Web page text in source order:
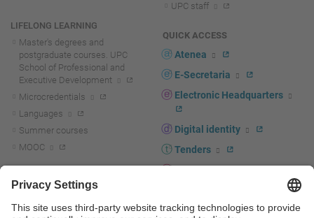
LIFELONG LEARNING
Master's degrees and
postgraduate courses. UPC
School of Professional and
Executive Development
Microcredentials
Languages
Summer courses
MOOC
R+D+I news
Research at the UPC
UPC staff
QUICK ACCESS
Atenea
E-Secretaria
Electronic Headquarters
Digital identity
Tenders
Corporate branding